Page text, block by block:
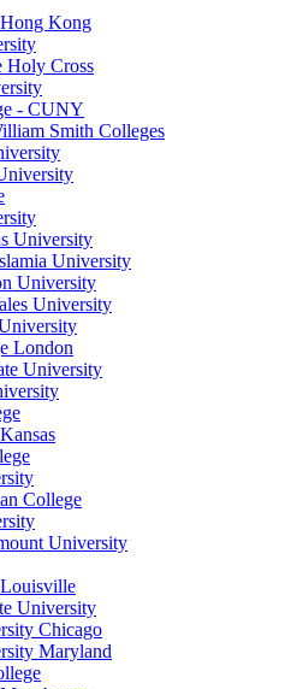
Kong
Holy Cross
- CUNY
Smith Colleges
University
University
University
University
London
University
College
University
University
Chicago
Maryland